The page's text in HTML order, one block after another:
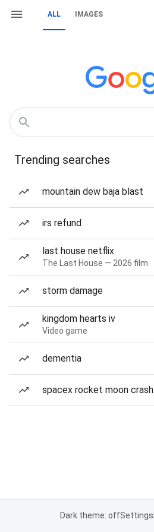
ALL IMAGES
Trending searches
mountain dew baja blast
irs refund
last house netflix
The Last House — 2026 film
storm damage
kingdom hearts iv
Video game
dementia
spacex rocket moon crash
Dark theme: offSettings